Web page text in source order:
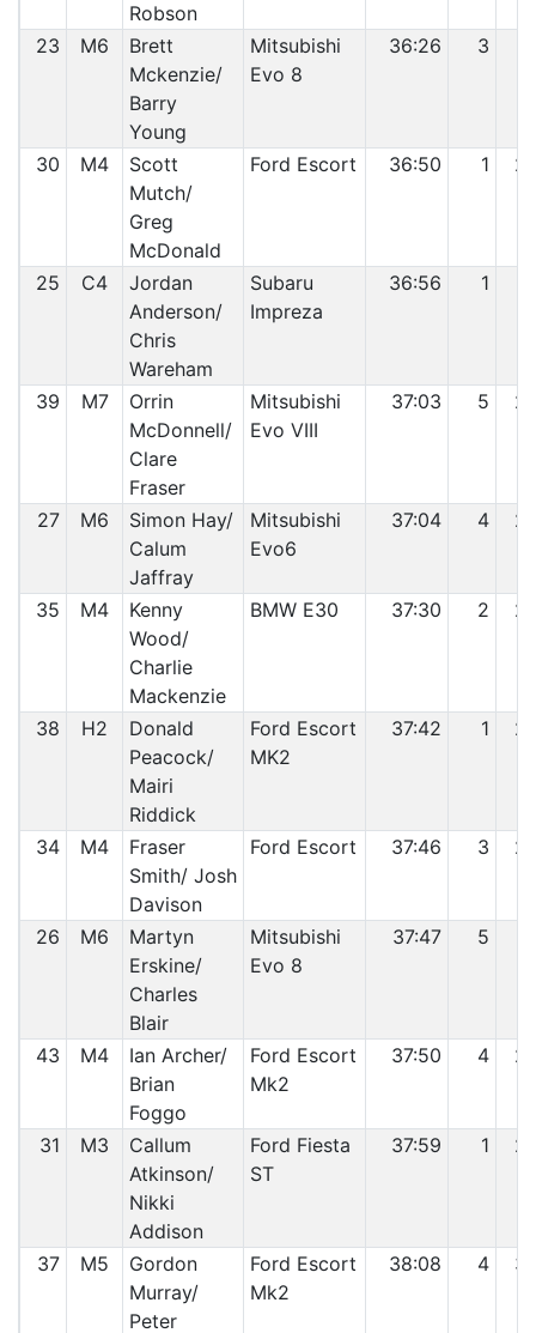
Robson
23 M6
Brett
Mckenzie/
Barry
Young
Mitsubishi
Evo 8
36:26 3
30 M4
Scott
Mutch/
Greg
McDonald
Ford Escort 36:50 1
25 C4
Jordan
Anderson/
Chris
Wareham
Subaru
Impreza
36:56 1
39 M7
Orrin
McDonnell/
Clare
Fraser
Mitsubishi
Evo VIII
37:03 5
27 M6
Simon Hay/
Calum
Jaffray
Mitsubishi
Evo6
37:04 4
35 M4
Kenny
Wood/
Charlie
Mackenzie
BMW E30 37:30 2
38 H2
Donald
Peacock/
Mairi
Riddick
Ford Escort
MK2
37:42 1
34 M4
Fraser
Smith/ Josh
Davison
Ford Escort 37:46 3
26 M6
Martyn
Erskine/
Charles
Blair
Mitsubishi
Evo 8
37:47 5
43 M4
Ian Archer/
Brian
Foggo
Ford Escort
Mk2
37:50 4
31 M3
Callum
Atkinson/
Nikki
Addison
Ford Fiesta
ST
37:59 1
37 M5
Gordon
Murray/
Peter
Ford Escort
Mk2
38:08 4